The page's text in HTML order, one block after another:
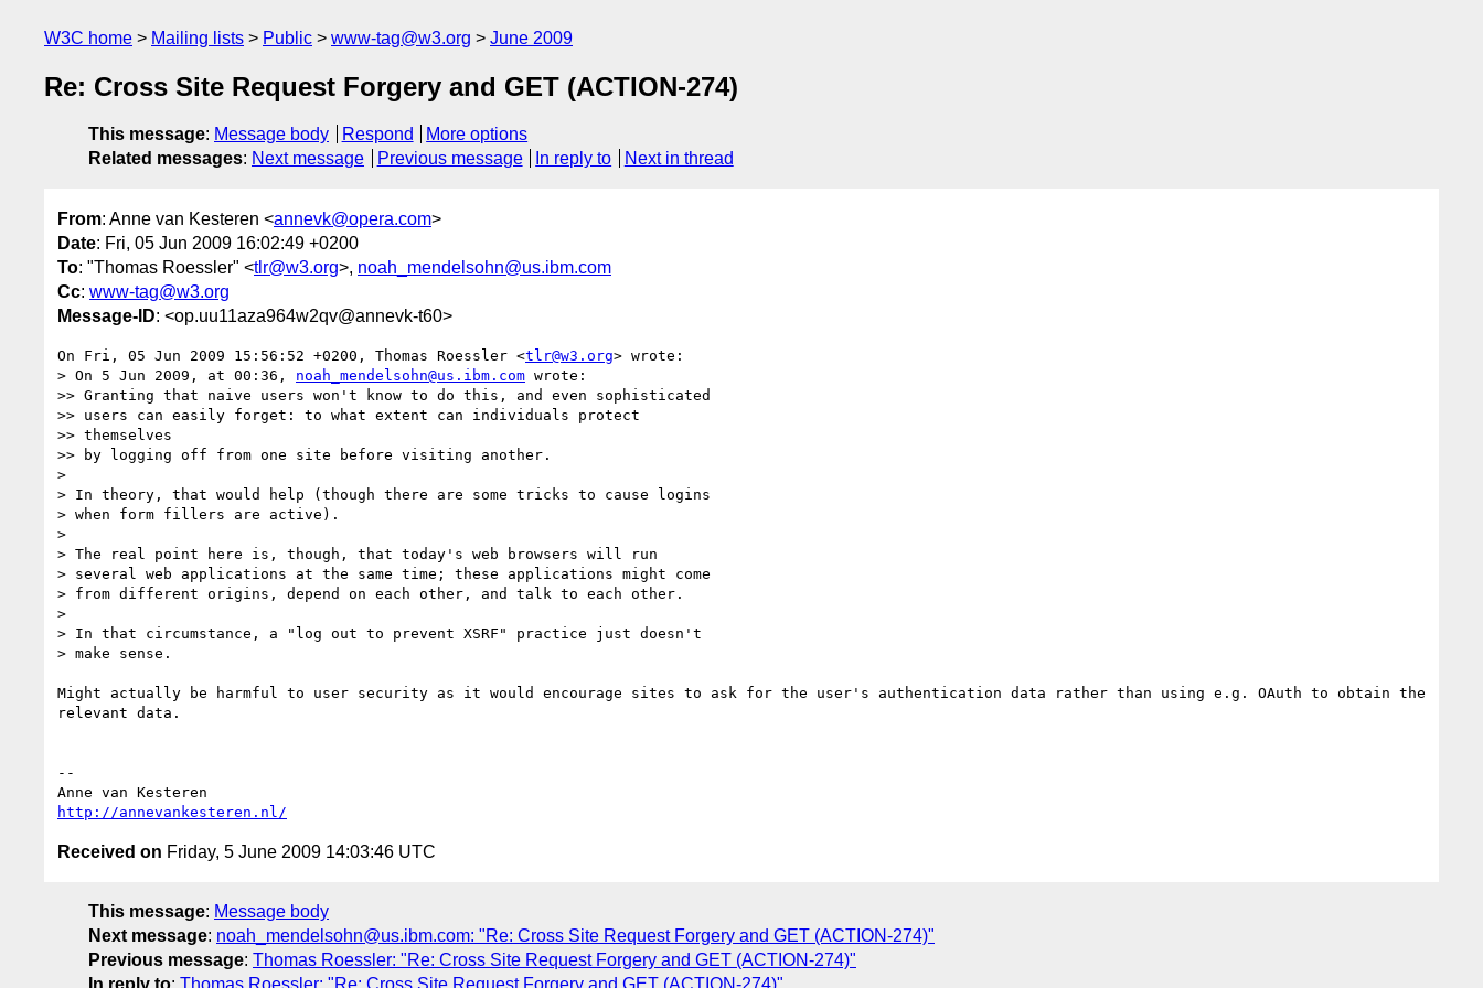
W3C home Mailing lists Public www-tag@w3.org June 2009
Re: Cross Site Request Forgery and GET (ACTION-274)
This message: Message body Respond
More options
Related messages: Next message Previous message In reply to Next in thread
From: Anne van Kesteren <annevk@opera.com>
Date: Fri, 05 Jun 2009 16:02:49 +0200
To: "Thomas Roessler" <tlr@w3.org>, noah_mendelsohn@us.ibm.com
Cc: www-tag@w3.org
Message-ID: <op.uu11aza964w2qv@annevk-t60>
On Fri, 05 Jun 2009 15:56:52 +0200, Thomas Roessler <tlr@w3.org> wrote:
> On 5 Jun 2009, at 00:36, noah_mendelsohn@us.ibm.com wrote:
>> Granting that naive users won't know to do this, and even sophisticated
>> users can easily forget: to what extent can individuals protect
>> themselves
>> by logging off from one site before visiting another.
>
> In theory, that would help (though there are some tricks to cause logins
> when form fillers are active).
>
> The real point here is, though, that today's web browsers will run
> several web applications at the same time; these applications might come
> from different origins, depend on each other, and talk to each other.
>
> In that circumstance, a "log out to prevent XSRF" practice just doesn't
> make sense.
Might actually be harmful to user security as it would encourage sites to ask for the user's authentication data rather than using e.g. OAuth to obtain the
relevant data.
--
http://annevankesteren.nl/
Received on Friday, 5 June 2009 14:03:46 UTC
This message: Message body
Next message: noah_mendelsohn@us.ibm.com: "Re: Cross Site Request Forgery and GET (ACTION-274)"
Previous message: Thomas Roessler: "Re: Cross Site Request Forgery and GET (ACTION-274)"
In reply to: Thomas Roessler: "Re: Cross Site Request Forgery and GET (ACTION-274)"